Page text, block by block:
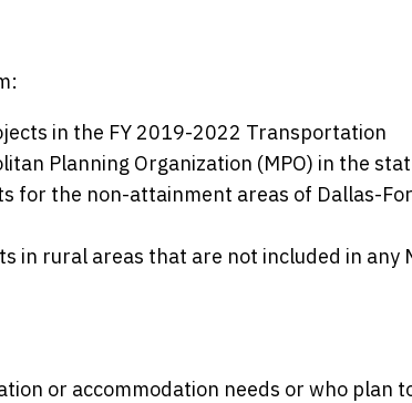
in the FY 2019-2022 Transportation
Planning Organization (MPO) in the
for the non-attainment areas of Dallas-
in rural areas that are not included in any
or accommodation needs or who plan